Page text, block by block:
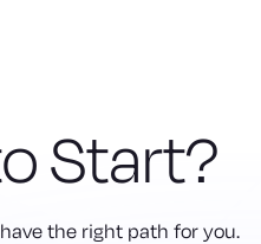
Start?
the right path for you.